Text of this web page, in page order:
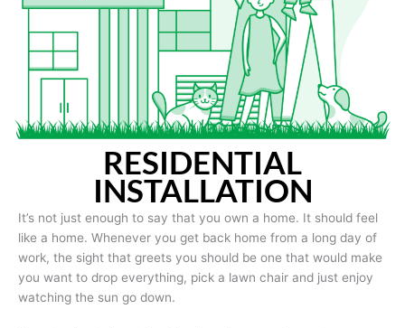
RESIDENTIAL
INSTALLATION
It’s not just enough to say that you own a home. It should feel
like a home. Whenever you get back home from a long day of
work, the sight that greets you should be one that would make
you want to drop everything, pick a lawn chair and just enjoy
watching the sun go down.